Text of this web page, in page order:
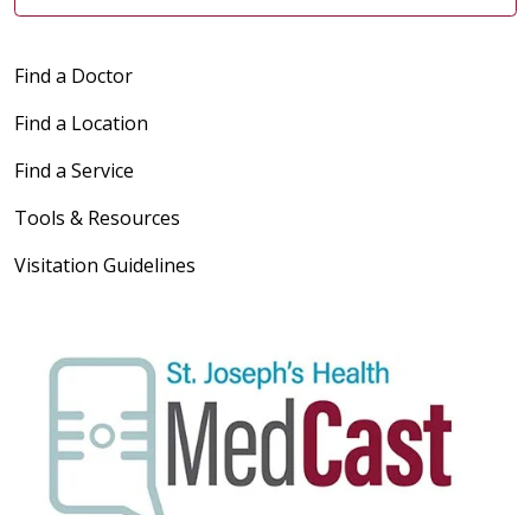
Find a Doctor
Find a Location
Find a Service
Tools & Resources
Visitation Guidelines